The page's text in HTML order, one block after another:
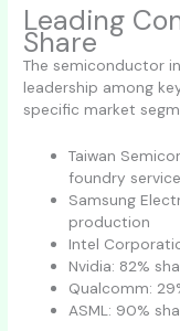
Leading
Share
The semiconductor
leadership among
specific market
Taiwan
foundry
Samsung
production
Intel
Nvidia: 82%
Qualcomm:
ASML: 90%